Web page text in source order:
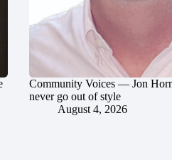
Community Voices — Jon
never go out of style
August 4, 2026